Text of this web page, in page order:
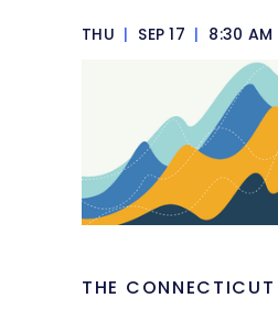
THU | SEP 17 | 8:30 AM
THE